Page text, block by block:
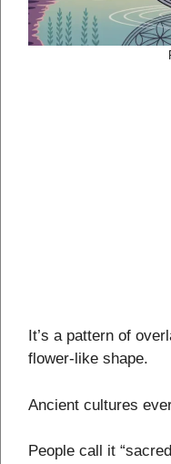
It’s a pattern of
flower-like shape.
Ancient cultures
People call it